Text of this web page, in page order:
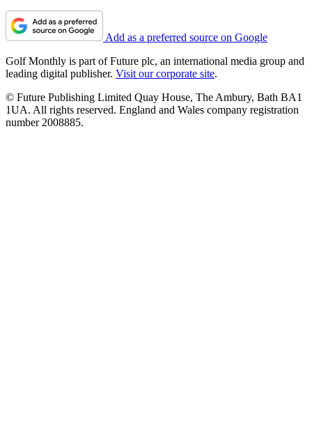
Add as a preferred source on Google
Golf Monthly is part of Future plc, an international media group and
leading digital publisher. Visit our corporate site.
© Future Publishing Limited Quay House, The Ambury, Bath BA1
1UA. All rights reserved. England and Wales company registration
number 2008885.